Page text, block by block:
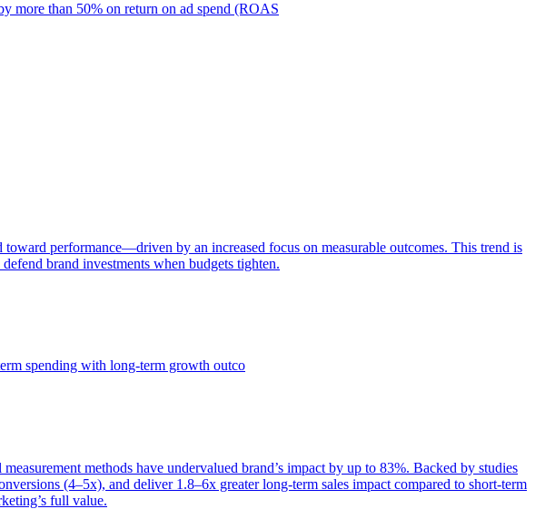
more than 50% on return on ad spend (ROAS
performance—driven by an increased focus on measurable outcomes. This trend is
brand investments when budgets tighten.
spending with long-term growth outco
methods have undervalued brand’s impact by up to 83%. Backed by studies
(4–5x), and deliver 1.8–6x greater long-term sales impact compared to short-term
full value.